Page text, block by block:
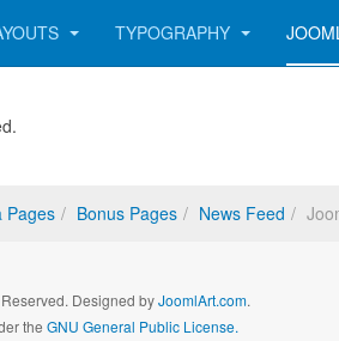
TYPOGRAPHY
Pages Bonus Pages News Feed
Designed byJoomlArt.com.
the GNU General Public License.